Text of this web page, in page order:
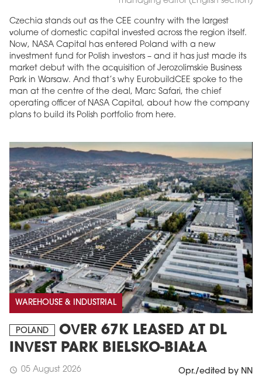
Czechia stands out as the CEE country with the largest
volume of domestic capital invested across the region itself.
Now, NASA Capital has entered Poland with a new
investment fund for Polish investors – and it has just made its
market debut with the acquisition of Jerozolimskie Business
Park in Warsaw. And that’s why EurobuildCEE spoke to the
man at the centre of the deal, Marc Safari, the chief
operating officer of NASA Capital, about how the company
plans to build its Polish portfolio from here.
WAREHOUSE & INDUSTRIAL
POLAND
OVER 67K LEASED AT DL
INVEST PARK BIELSKO-BIAŁA
schedule 05 August 2026 Opr./edited by NN